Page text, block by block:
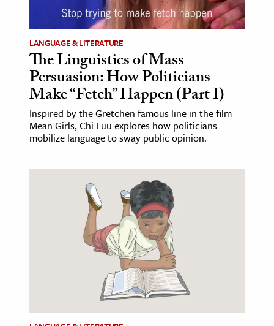
LANGUAGE & LITERATURE
The Linguistics of Mass
Persuasion: How Politicians
Make “Fetch” Happen (Part I)
Inspired by the Gretchen famous line in the film
Mean Girls, Chi Luu explores how politicians
mobilize language to sway public opinion.